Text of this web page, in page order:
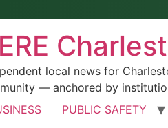
local news for
— anchored by
PUBLIC SAFETY